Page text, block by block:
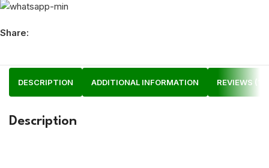
Share:
DESCRIPTION ADDITIONAL INFORMATION REVIEWS (1)
Description